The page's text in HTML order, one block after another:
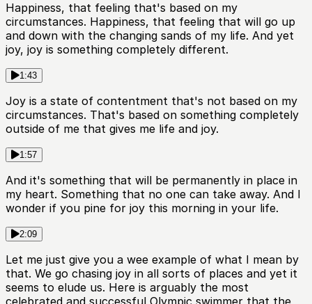
Happiness, that feeling that's based on my
circumstances. Happiness, that feeling that will go up
and down with the changing sands of my life. And yet
joy, joy is something completely different.
1:43
Joy is a state of contentment that's not based on my
circumstances. That's based on something completely
outside of me that gives me life and joy.
1:57
And it's something that will be permanently in place in
my heart. Something that no one can take away. And I
wonder if you pine for joy this morning in your life.
2:09
Let me just give you a wee example of what I mean by
that. We go chasing joy in all sorts of places and yet it
seems to elude us. Here is arguably the most